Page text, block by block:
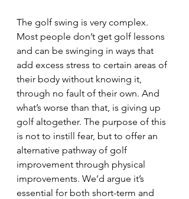
The golf swing is very complex.
Most people don’t get golf lessons
and can be swinging in ways that
add excess stress to certain areas of
their body without knowing it,
through no fault of their own. And
what’s worse than that, is giving up
golf altogether. The purpose of this
is not to instill fear, but to offer an
alternative pathway of golf
improvement through physical
improvements. We’d argue it’s
essential for both short-term and